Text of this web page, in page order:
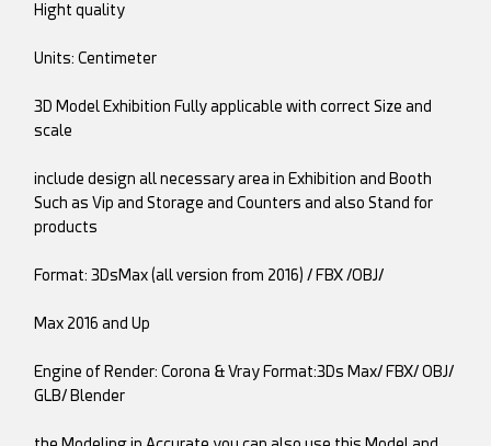
Hight quality
Units: Centimeter
3D Model Exhibition Fully applicable with correct Size and
scale
include design all necessary area in Exhibition and Booth
Such as Vip and Storage and Counters and also Stand for
products
Format: 3DsMax (all version from 2016) / FBX /OBJ/
Max 2016 and Up
Engine of Render: Corona & Vray Format:3Ds Max/ FBX/ OBJ/
GLB/ Blender